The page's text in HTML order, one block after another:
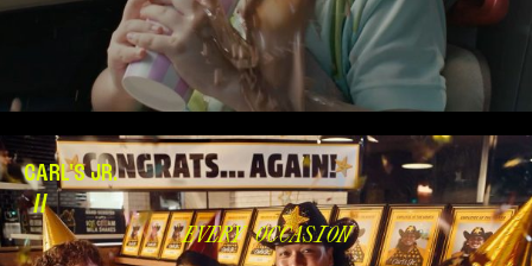
CARL'S JR.
//
EVERY OCCASION